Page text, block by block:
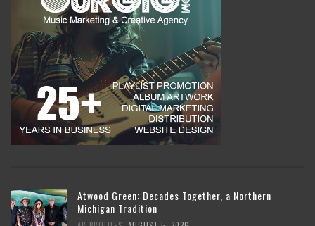
Atwood Green: Decades Together, a Northern
Michigan Tradition